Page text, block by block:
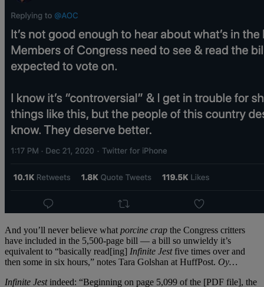
And you’ll never believe what porcine crap the Congress critters
have included in the 5,500-page bill — a bill so unwieldy it’s
equivalent to “basically read[ing] Infinite Jestfive times over and
then some in six hours,” notes Tara Golshan at HuffPost. Oy…
Infinite Jest indeed: “Beginning on page 5,099 of the [PDF file], the